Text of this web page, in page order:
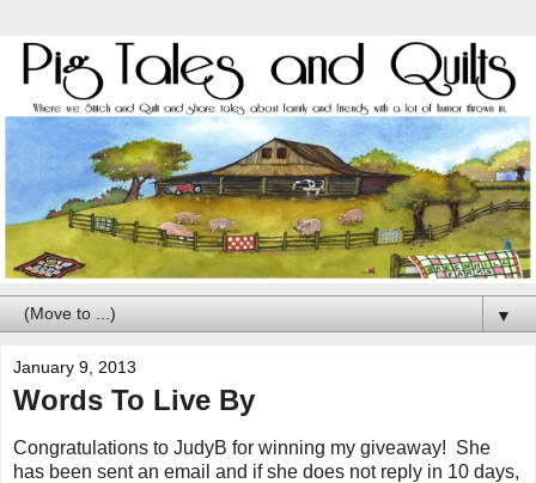
▼
January 9, 2013
Words To Live By
Congratulations to JudyB for winning my giveaway! She
has been sent an email and if she does not reply in 10 days,